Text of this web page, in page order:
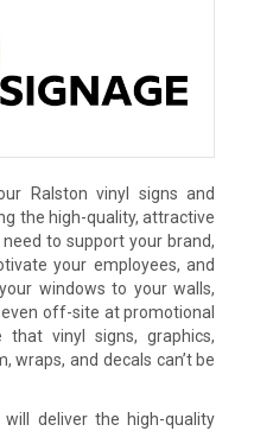
Ralston vinyl signs and
the high-quality, attractive
to support your brand,
your employees, and
windows to your walls,
off-site at promotional
vinyl signs, graphics,
wraps, and decals can’t be
deliver the high-quality